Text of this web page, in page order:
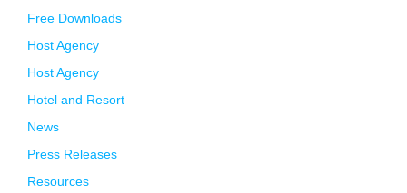
Free Downloads
Host Agency
Host Agency
Hotel and Resort
News
Press Releases
Resources